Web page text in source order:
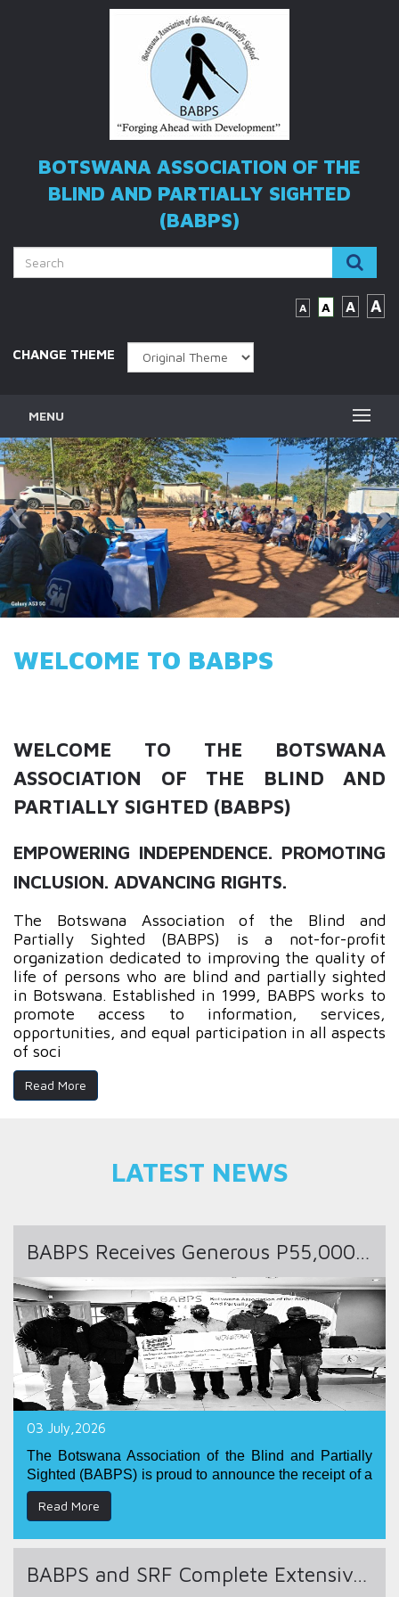
BOTSWANA ASSOCIATION OF THE
BLIND AND PARTIALLY SIGHTED
(BABPS)
A A A A
CHANGE THEME
MENU
WELCOME TO BABPS
WELCOME TO THE BOTSWANA
ASSOCIATION OF THE BLIND AND
PARTIALLY SIGHTED (BABPS)
EMPOWERING INDEPENDENCE. PROMOTING
INCLUSION. ADVANCING RIGHTS.
The Botswana Association of the Blind and
Partially Sighted (BABPS) is a not-for-profit
organization dedicated to improving the quality of
life of persons who are blind and partially sighted
in Botswana. Established in 1999, BABPS works to
promote access to information, services,
opportunities, and equal participation in all aspects
of soci
Read More
LATEST NEWS
BABPS Receives Generous P55,000 Donation from Senn Foods
03 July,2026
The Botswana Association of the Blind and Partially
Sighted (BABPS) is proud to announce the receipt of a
generous monetary donation of
Foods .
This valuable contribution demonstrates Senn Foods'
dedication to supporting initiatives that promote
Read More
BABPS and SRF Complete Extensive Community Outreach and Disability Rights Awareness Campaign in Tutume District